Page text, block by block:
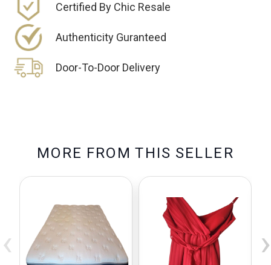
Certified By Chic Resale
Authenticity Guranteed
Door-To-Door Delivery
MO RE FRO M TH IS SELLE R
‹ ›